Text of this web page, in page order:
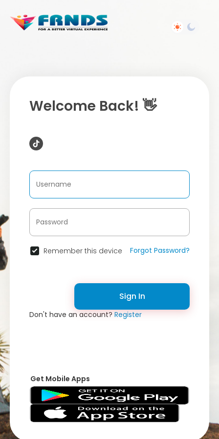
Welcome Back! 👋
Remember this device Forgot Password?
Sign In
Don't have an account?Register
Get Mobile Apps